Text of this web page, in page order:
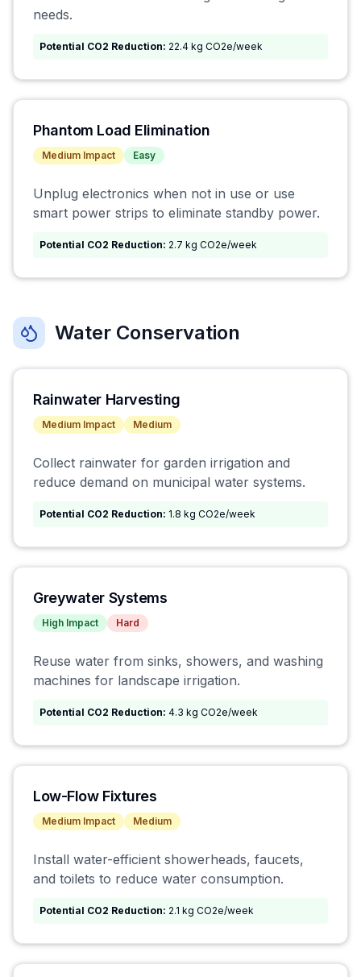
needs.
Potential CO2 Reduction: 22.4 kg CO2e/week
Phantom Load Elimination
Medium Impact Easy
Unplug electronics when not in use or use
smart power strips to eliminate standby power.
Potential CO2 Reduction: 2.7 kg CO2e/week
Water Conservation
Rainwater Harvesting
Medium Impact Medium
Collect rainwater for garden irrigation and
reduce demand on municipal water systems.
Potential CO2 Reduction: 1.8 kg CO2e/week
Greywater Systems
High Impact Hard
Reuse water from sinks, showers, and washing
machines for landscape irrigation.
Potential CO2 Reduction: 4.3 kg CO2e/week
Low-Flow Fixtures
Medium Impact Medium
Install water-efficient showerheads, faucets,
and toilets to reduce water consumption.
Potential CO2 Reduction: 2.1 kg CO2e/week